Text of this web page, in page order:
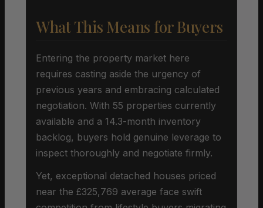
What This Means for Buyers
Entering the property market here
requires casting aside the urgency of
previous years and embracing calculated
negotiation. With 55 properties currently
available and a 14.3-month inventory
backlog, buyers hold genuine leverage to
inspect thoroughly and negotiate firmly.
Yet, exceptional detached houses priced
near the £325,769 average face swift